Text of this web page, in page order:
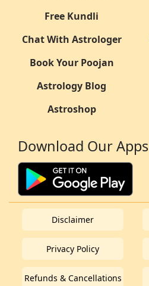
Free Kundli
Chat With Astrologer
Book Your Poojan
Astrology Blog
Astroshop
Download Our Apps
Disclaimer
Privacy Policy
Refunds & Cancellations